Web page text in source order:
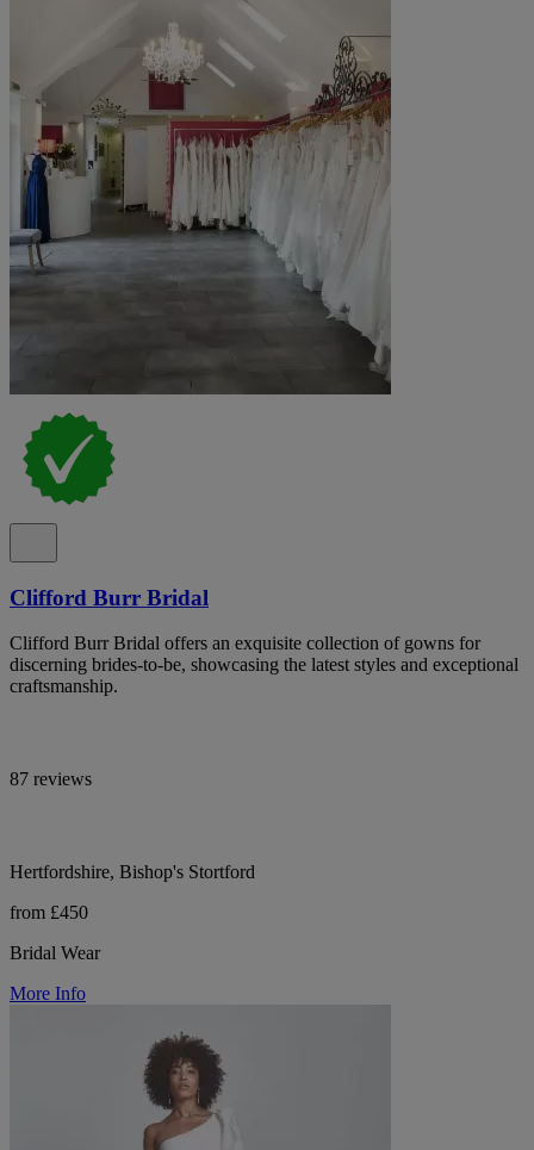
Clifford Burr Bridal
Clifford Burr Bridal offers an exquisite collection of gowns for
discerning brides-to-be, showcasing the latest styles and exceptional
craftsmanship.
87 reviews
Hertfordshire, Bishop's Stortford
from £450
Bridal Wear
More Info